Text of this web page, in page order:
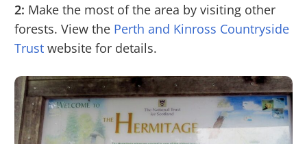
2: Make the most of the area by visiting other
forests. View the Perth and Kinross Countryside
Trust website for details.